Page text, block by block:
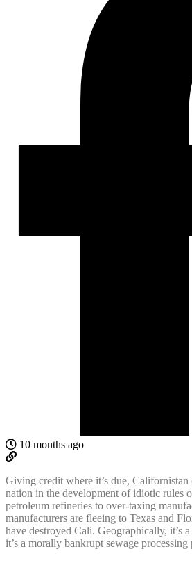
10 months ago
Giving credit where it’s due, Californistan
nation in the development of idiotic rules
petroleum refineries to over-taxing
manufacturers are fleeing to Texas and
have destroyed Cali. Geographically, it’s
it’s a morally bankrupt sewage processing